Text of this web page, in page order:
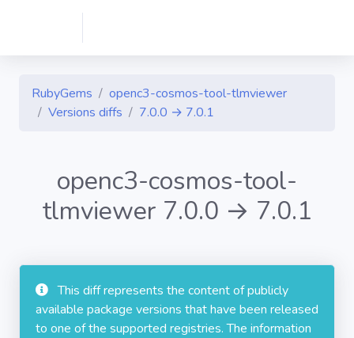
RubyGems
openc3-cosmos-tool-tlmviewer
Versions diffs
7.0.0 → 7.0.1
openc3-cosmos-tool-
tlmviewer 7.0.0 → 7.0.1
This diff represents the content of publicly
available package versions that have been released
to one of the supported registries. The information